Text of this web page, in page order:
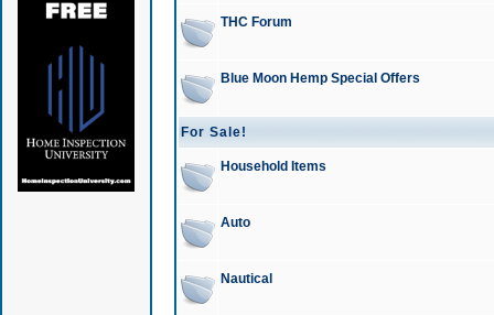
THC Forum
Blue Moon Hemp Special Offers
For Sale!
Household Items
Auto
Nautical